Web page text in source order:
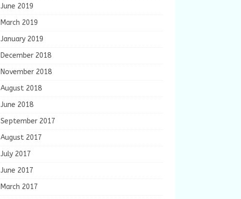
June 2019
March 2019
January 2019
December 2018
November 2018
August 2018
June 2018
September 2017
August 2017
July 2017
June 2017
March 2017